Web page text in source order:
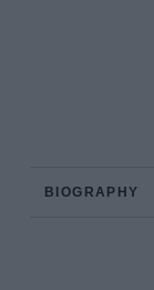
BIOGRAPHY